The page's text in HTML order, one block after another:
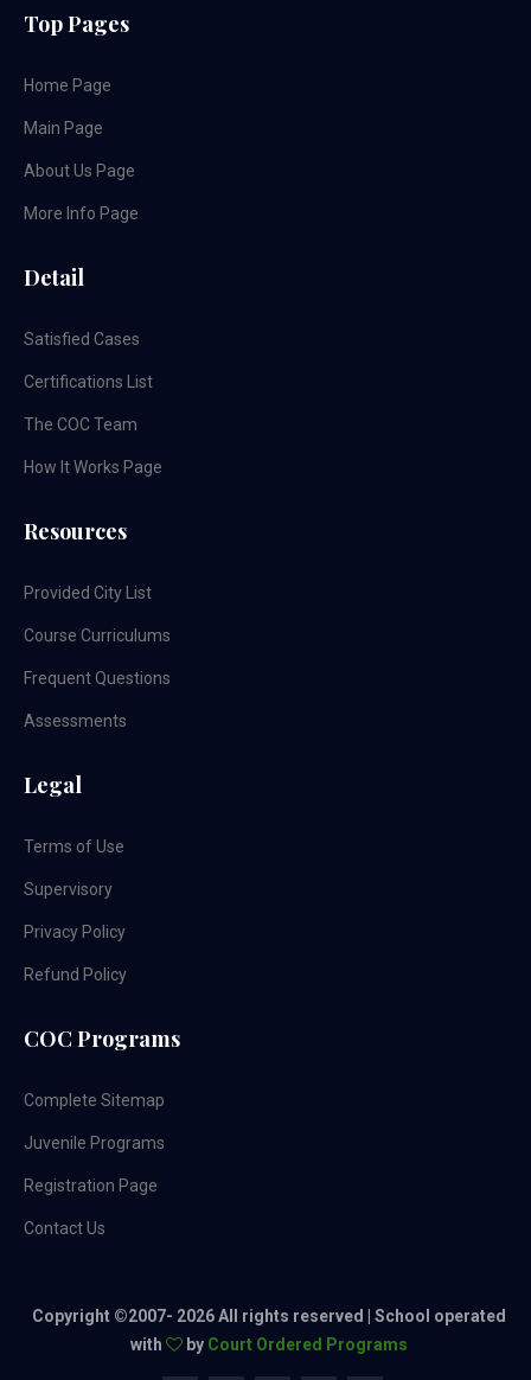
Top Pages
Home Page
Main Page
About Us Page
More Info Page
Detail
Satisfied Cases
Certifications List
The COC Team
How It Works Page
Resources
Provided City List
Course Curriculums
Frequent Questions
Assessments
Legal
Terms of Use
Supervisory
Privacy Policy
Refund Policy
COC Programs
Complete Sitemap
Juvenile Programs
Registration Page
Contact Us
Copyright ©2007- 2026 All rights reserved | School operated
with
by Court Ordered Programs